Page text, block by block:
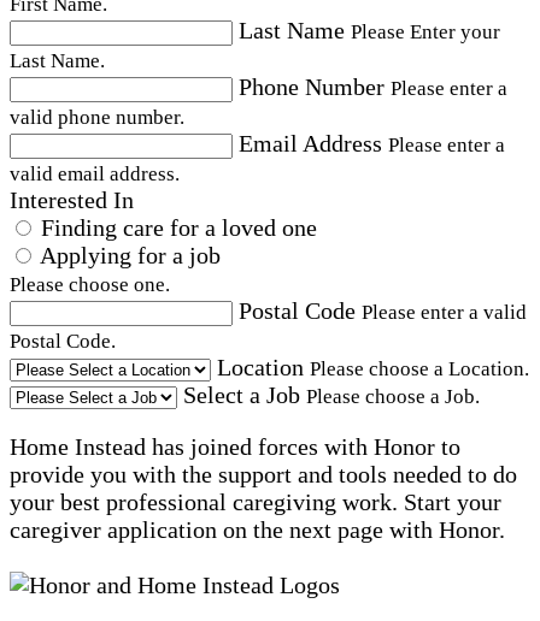
Last Name Please Enter your
Last Name.
Phone Number Please enter a
valid phone number.
Email Address Please enter a
valid email address.
Interested In
Finding care for a loved one
Applying for a job
Please choose one.
Postal Code Please enter a valid
Postal Code.
Location Please choose a Location.
Select a Job Please choose a Job.
Home Instead has joined forces with Honor to
provide you with the support and tools needed to do
your best professional caregiving work. Start your
caregiver application on the next page with Honor.